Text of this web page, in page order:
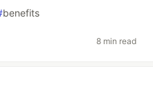
benefits
8 min read